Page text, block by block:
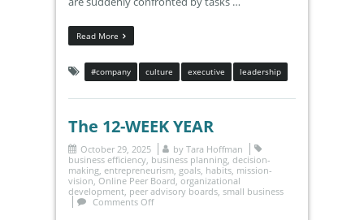
Read More
#company culture executive leadership
The 12-WEEK YEAR
October 29, 2025 by Tara Hoffman
business efficiency business planning decision-
making entrepreneurism goals habits mission-
vision Online Peer Board organizational
development peer advisory boards small business
Comments Off